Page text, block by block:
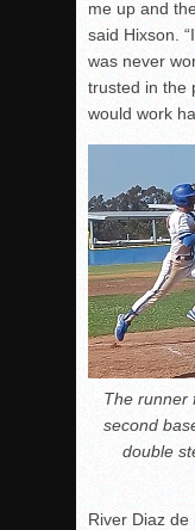
me up and
said Hixson.
was never
trusted in the
would work
The runner
second
double
River Diaz